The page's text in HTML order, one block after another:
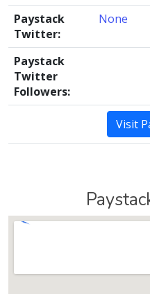
Paystack
Twitter:
None
Paystack
Twitter
Followers:
Visit